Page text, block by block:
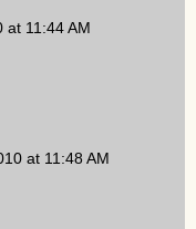
at 11:44 AM
at 11:48 AM